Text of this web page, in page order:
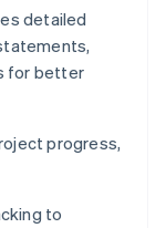
detailed
for better
progress,
to